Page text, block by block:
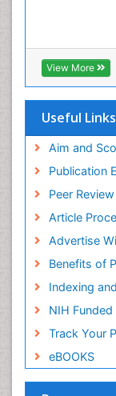
View More
Useful Links
Aim and
Publication
Peer
Article
Advertise
Benefits of
Indexing
NIH Funded
Track Your
eBOOKS
Coronary
Coronary
Degarelix
Diagnostic
Dietary
Docetaxel
Early
Enzalutamide
Esophageal
Esophageal
Evidence